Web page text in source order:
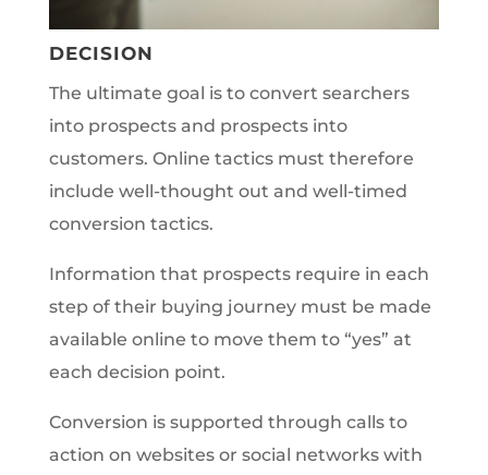
DECISION
The ultimate goal is to convert searchers
into prospects and prospects into
customers. Online tactics must therefore
include well-thought out and well-timed
conversion tactics.
Information that prospects require in each
step of their buying journey must be made
available online to move them to “yes” at
each decision point.
Conversion is supported through calls to
action on websites or social networks with